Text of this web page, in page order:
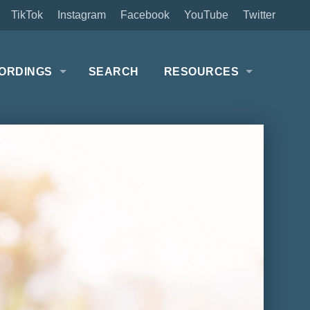
Twitter
YouTube
Facebook
Instagram
TikTok
SEARCH RESOURCES